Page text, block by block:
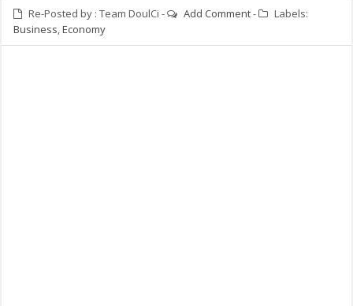
Re-Posted by : Team DoulCi - Add Comment-
Labels:
Business,Economy